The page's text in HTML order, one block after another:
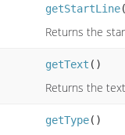
getStartLine
Returns the
getText ()
Returns the
getType()